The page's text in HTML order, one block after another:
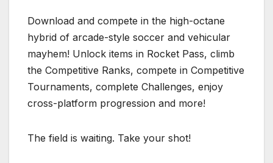
Download and compete in the high-octane
hybrid of arcade-style soccer and vehicular
mayhem! Unlock items in Rocket Pass, climb
the Competitive Ranks, compete in Competitive
Tournaments, complete Challenges, enjoy
cross-platform progression and more!
The field is waiting. Take your shot!